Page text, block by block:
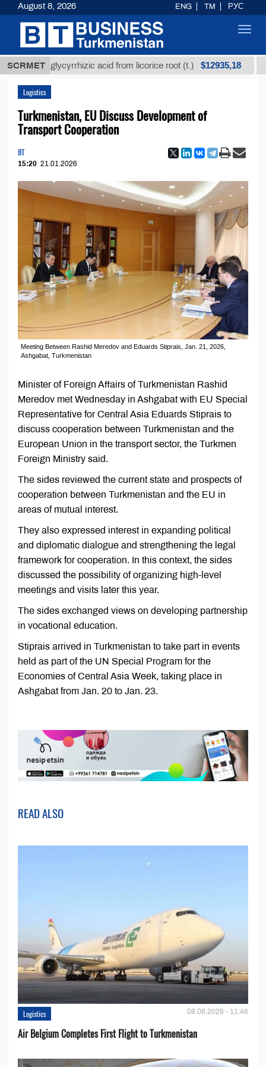
SCRMET
glycyrrhizic acid from licorice root (t.) $12935,18
Logistics
Turkmenistan, EU Discuss Development of
Transport Cooperation
BT
15:20 21.01.2026
Meeting Between Rashid Meredov and Eduards Stiprais, Jan. 21, 2026,
Ashgabat, Turkmenistan
Minister of Foreign Affairs of Turkmenistan Rashid
Meredov met Wednesday in Ashgabat with EU Special
Representative for Central Asia Eduards Stiprais to
discuss cooperation between Turkmenistan and the
European Union in the transport sector, the Turkmen
Foreign Ministry said.
The sides reviewed the current state and prospects of
cooperation between Turkmenistan and the EU in
areas of mutual interest.
They also expressed interest in expanding political
and diplomatic dialogue and strengthening the legal
framework for cooperation. In this context, the sides
discussed the possibility of organizing high-level
meetings and visits later this year.
The sides exchanged views on developing partnership
in vocational education.
Stiprais arrived in Turkmenistan to take part in events
held as part of the UN Special Program for the
Economies of Central Asia Week, taking place in
Ashgabat from Jan. 20 to Jan. 23.
READ ALSO
Logistics 08.08.2026 - 11:46
Air Belgium Completes First Flight to Turkmenistan
August 8, 2026 ENG TM РУС